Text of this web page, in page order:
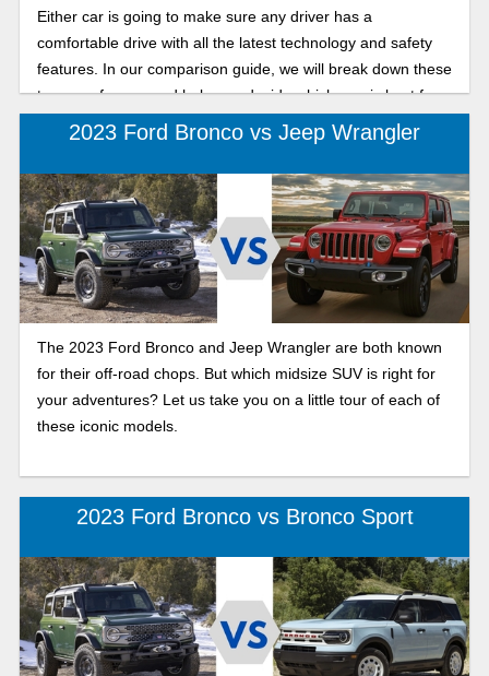
Either car is going to make sure any driver has a
comfortable drive with all the latest technology and safety
features. In our comparison guide, we will break down these
two cars for you and help you decide which one is best for
your next adventurous outing.
2023 Ford Bronco vs Jeep Wrangler
The 2023 Ford Bronco and Jeep Wrangler are both known
for their off-road chops. But which midsize SUV is right for
your adventures? Let us take you on a little tour of each of
these iconic models.
2023 Ford Bronco vs Bronco Sport